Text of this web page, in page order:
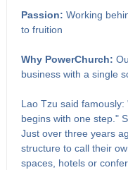
Passion: Working
to fruition
Why PowerChurch:
business with a single
Lao Tzu said
begins with one step."
Just over three years
structure to call their
spaces, hotels or